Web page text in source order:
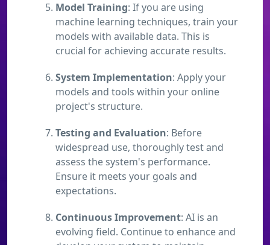
Model Training: If you are using
machine learning techniques, train your
models with available data. This is
crucial for achieving accurate results.
System Implementation: Apply your
models and tools within your online
project's structure.
Testing and Evaluation: Before
widespread use, thoroughly test and
assess the system's performance.
Ensure it meets your goals and
expectations.
Continuous Improvement: AI is an
evolving field. Continue to enhance and